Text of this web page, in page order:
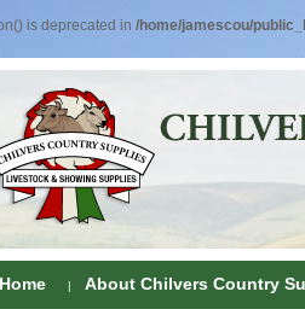
is deprecated in /home/jamescou/
Home About Chilvers Country